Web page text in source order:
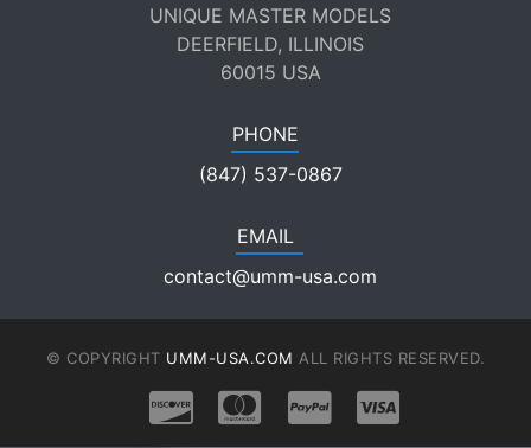
UNIQUE MASTER MODELS
DEERFIELD, ILLINOIS
60015 USA
PHONE
(847) 537-0867
EMAIL
contact@umm-usa.com
© COPYRIGHT UMM-USA.COM ALL RIGHTS RESERVED.